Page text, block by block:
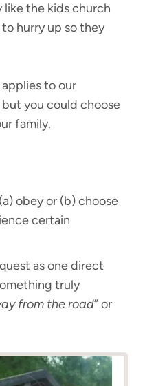
the kids church
hurry up so they
to our
you could choose
family.
obey or (b) choose
certain
as one direct
truly
from the road” or